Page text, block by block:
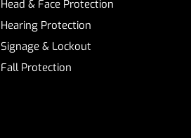
Head & Face Protection
Hearing Protection
Signage & Lockout
Fall Protection